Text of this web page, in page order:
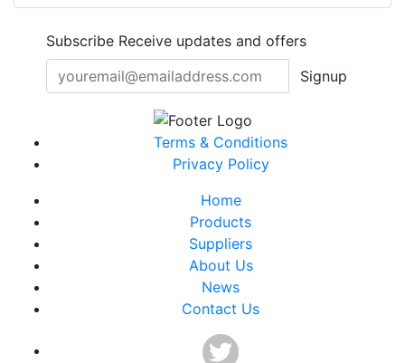
Subscribe Receive updates and offers
Signup
Terms & Conditions
Privacy Policy
Home
Products
Suppliers
About Us
News
Contact Us